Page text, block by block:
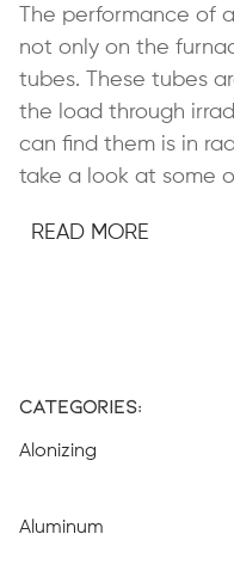
The performance of
not only on the
tubes. These tubes
the load through
can find them is in
take a look at some
READ MORE
Categories:
Alonizing
Aluminum